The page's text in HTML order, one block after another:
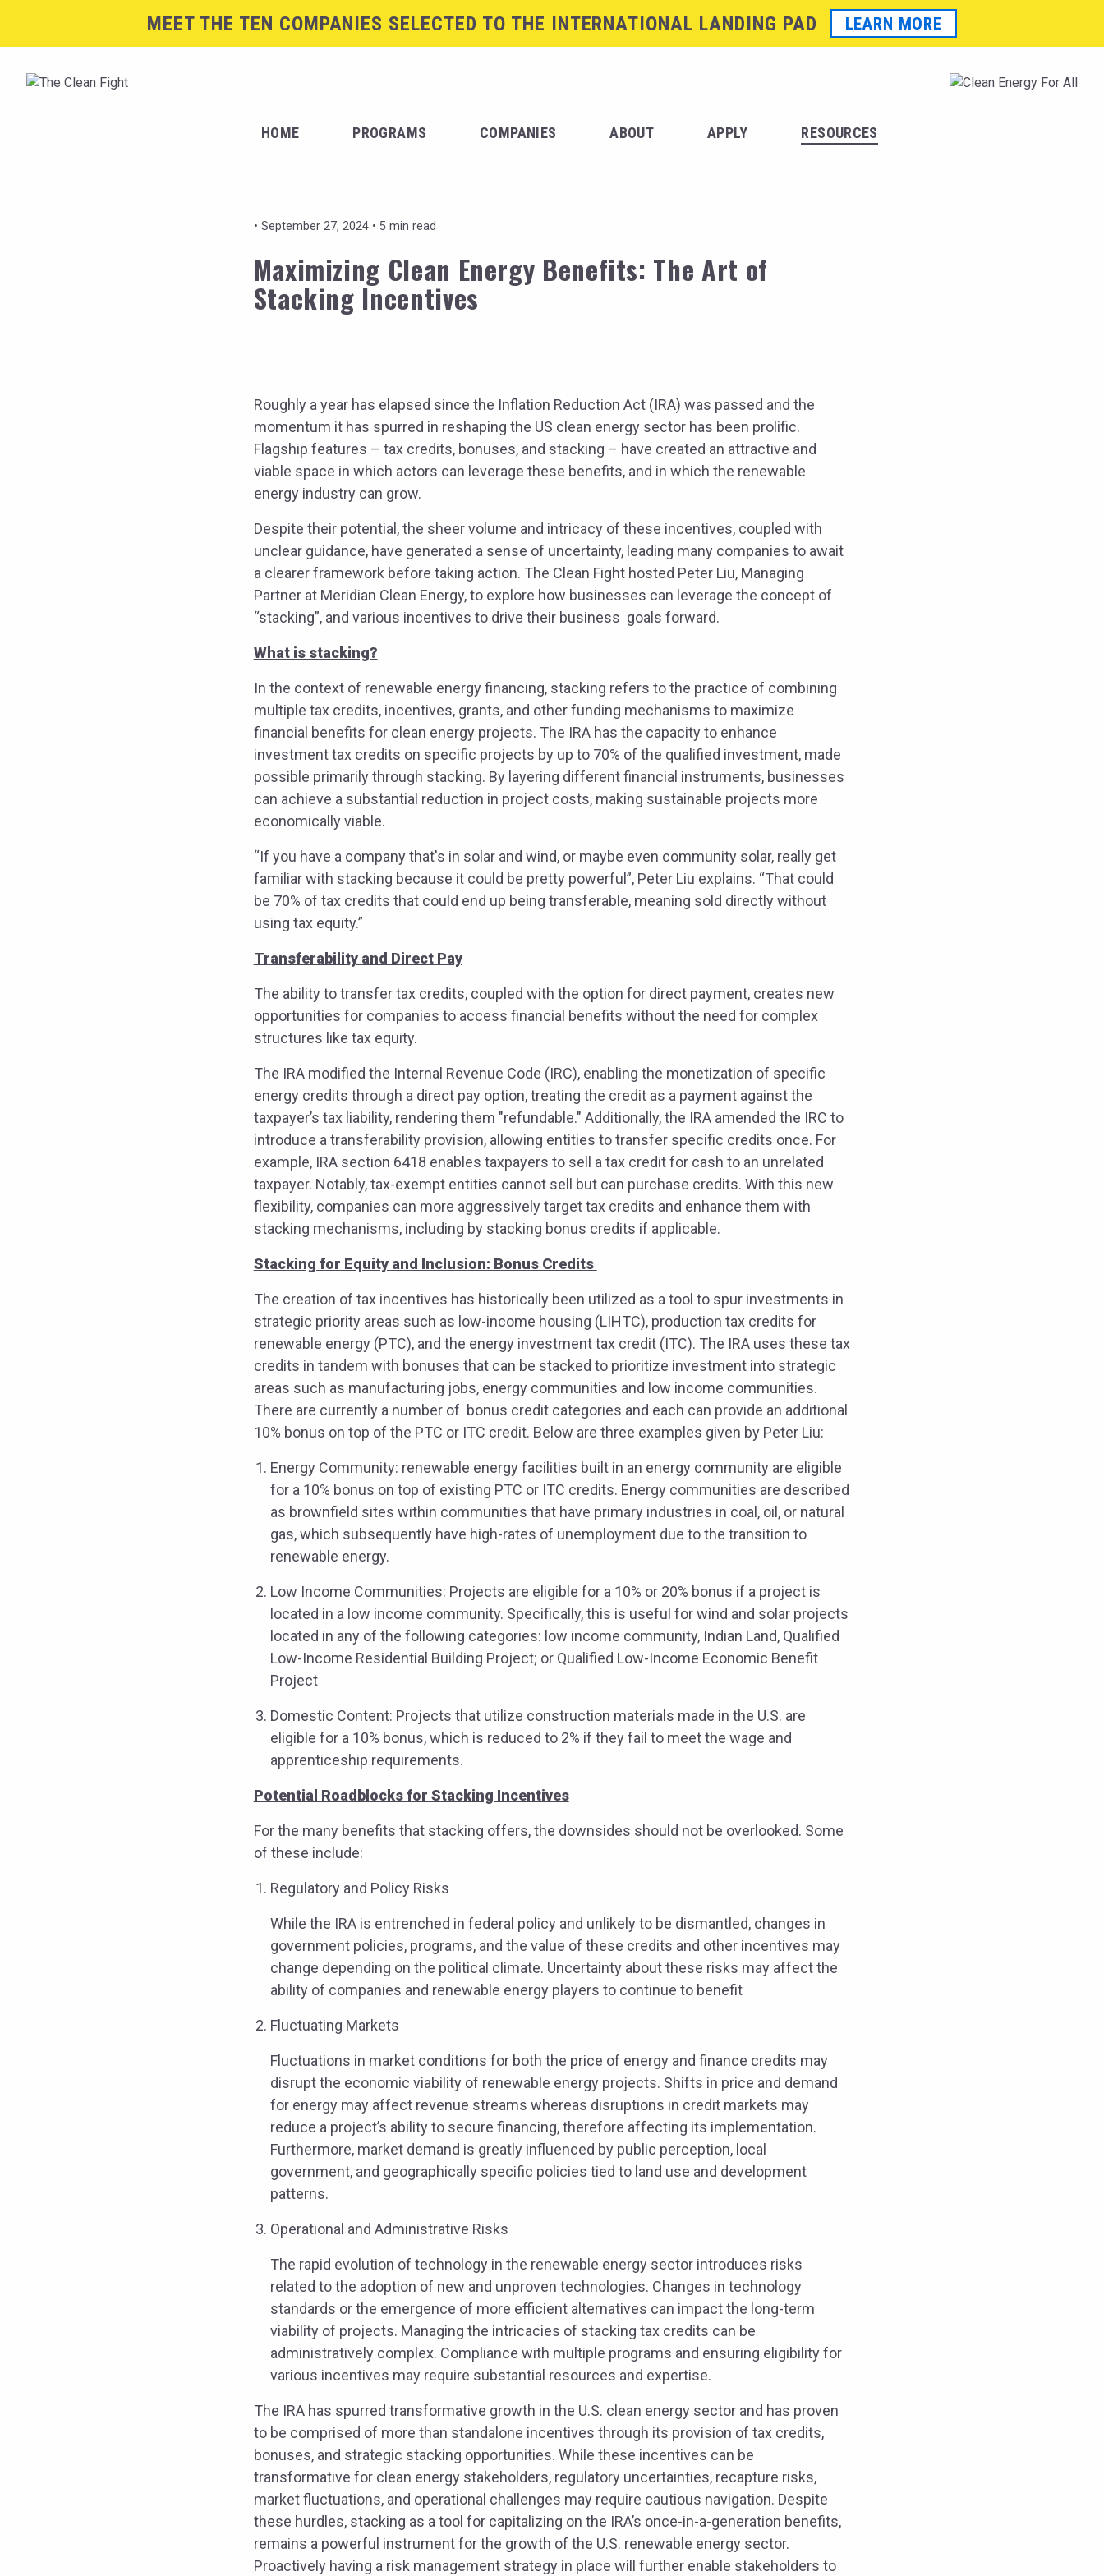
MEET THE TEN COMPANIES SELECTED TO THE INTERNATIONAL LANDING PAD LEARN MORE
HOME PROGRAMS COMPANIES ABOUT APPLY RESOURCES
• September 27, 2024 • 5 min read
Maximizing Clean Energy Benefits: The Art of
Stacking Incentives
Roughly a year has elapsed since the Inflation Reduction Act (IRA) was passed and the
momentum it has spurred in reshaping the US clean energy sector has been prolific.
Flagship features – tax credits, bonuses, and stacking – have created an attractive and
viable space in which actors can leverage these benefits, and in which the renewable
energy industry can grow.
Despite their potential, the sheer volume and intricacy of these incentives, coupled with
unclear guidance, have generated a sense of uncertainty, leading many companies to await
a clearer framework before taking action. The Clean Fight hosted Peter Liu, Managing
Partner at Meridian Clean Energy, to explore how businesses can leverage the concept of
“stacking”, and various incentives to drive their business goals forward.
What is stacking?
In the context of renewable energy financing, stacking refers to the practice of combining
multiple tax credits, incentives, grants, and other funding mechanisms to maximize
financial benefits for clean energy projects. The IRA has the capacity to enhance
investment tax credits on specific projects by up to 70% of the qualified investment, made
possible primarily through stacking. By layering different financial instruments, businesses
can achieve a substantial reduction in project costs, making sustainable projects more
economically viable.
“If you have a company that's in solar and wind, or maybe even community solar, really get
familiar with stacking because it could be pretty powerful”, Peter Liu explains. “That could
be 70% of tax credits that could end up being transferable, meaning sold directly without
using tax equity.”
Transferability and Direct Pay
The ability to transfer tax credits, coupled with the option for direct payment, creates new
opportunities for companies to access financial benefits without the need for complex
structures like tax equity.
The IRA modified the Internal Revenue Code (IRC), enabling the monetization of specific
energy credits through a direct pay option, treating the credit as a payment against the
taxpayer’s tax liability, rendering them "refundable." Additionally, the IRA amended the IRC to
introduce a transferability provision, allowing entities to transfer specific credits once. For
example, IRA section 6418 enables taxpayers to sell a tax credit for cash to an unrelated
taxpayer. Notably, tax-exempt entities cannot sell but can purchase credits. With this new
flexibility, companies can more aggressively target tax credits and enhance them with
stacking mechanisms, including by stacking bonus credits if applicable.
Stacking for Equity and Inclusion: Bonus Credits
The creation of tax incentives has historically been utilized as a tool to spur investments in
strategic priority areas such as low-income housing (LIHTC), production tax credits for
renewable energy (PTC), and the energy investment tax credit (ITC). The IRA uses these tax
credits in tandem with bonuses that can be stacked to prioritize investment into strategic
areas such as manufacturing jobs, energy communities and low income communities.
There are currently a number of bonus credit categories and each can provide an additional
10% bonus on top of the PTC or ITC credit. Below are three examples given by Peter Liu:
Energy Community: renewable energy facilities built in an energy community are eligible
for a 10% bonus on top of existing PTC or ITC credits. Energy communities are described
as brownfield sites within communities that have primary industries in coal, oil, or natural
gas, which subsequently have high-rates of unemployment due to the transition to
renewable energy.
Low Income Communities: Projects are eligible for a 10% or 20% bonus if a project is
located in a low income community. Specifically, this is useful for wind and solar projects
located in any of the following categories: low income community, Indian Land, Qualified
Low-Income Residential Building Project; or Qualified Low-Income Economic Benefit
Project
Domestic Content: Projects that utilize construction materials made in the U.S. are
eligible for a 10% bonus, which is reduced to 2% if they fail to meet the wage and
apprenticeship requirements.
Potential Roadblocks for Stacking Incentives
For the many benefits that stacking offers, the downsides should not be overlooked. Some
of these include:
Regulatory and Policy Risks
While the IRA is entrenched in federal policy and unlikely to be dismantled, changes in
government policies, programs, and the value of these credits and other incentives may
change depending on the political climate. Uncertainty about these risks may affect the
ability of companies and renewable energy players to continue to benefit
Fluctuating Markets
Fluctuations in market conditions for both the price of energy and finance credits may
disrupt the economic viability of renewable energy projects. Shifts in price and demand
for energy may affect revenue streams whereas disruptions in credit markets may
reduce a project’s ability to secure financing, therefore affecting its implementation.
Furthermore, market demand is greatly influenced by public perception, local
government, and geographically specific policies tied to land use and development
patterns.
Operational and Administrative Risks
The rapid evolution of technology in the renewable energy sector introduces risks
related to the adoption of new and unproven technologies. Changes in technology
standards or the emergence of more efficient alternatives can impact the long-term
viability of projects. Managing the intricacies of stacking tax credits can be
administratively complex. Compliance with multiple programs and ensuring eligibility for
various incentives may require substantial resources and expertise.
The IRA has spurred transformative growth in the U.S. clean energy sector and has proven
to be comprised of more than standalone incentives through its provision of tax credits,
bonuses, and strategic stacking opportunities. While these incentives can be
transformative for clean energy stakeholders, regulatory uncertainties, recapture risks,
market fluctuations, and operational challenges may require cautious navigation. Despite
these hurdles, stacking as a tool for capitalizing on the IRA’s once-in-a-generation benefits,
remains a powerful instrument for the growth of the U.S. renewable energy sector.
Proactively having a risk management strategy in place will further enable stakeholders to